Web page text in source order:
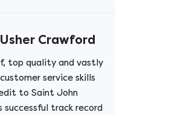
Usher Crawford
top quality and vastly
service skills
to Saint John
successful track record